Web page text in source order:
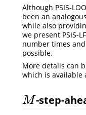
Although PSIS-
been an
while also
we present PSIS-
number times
possible.
More details can
which is available
M
M -step-